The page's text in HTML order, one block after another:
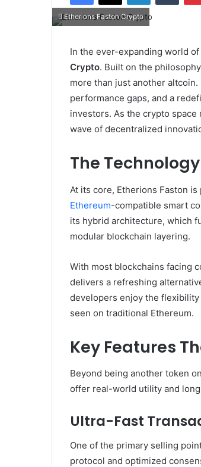
Etherions Faston Crypto
In the ever-expanding world
Crypto. Built on the
more than just another
performance gaps, and a
investors. As the crypto
wave of decentralized
The
At its core, Etherions Faston
Ethereum-compatible smart
its hybrid architecture, which
modular blockchain layering.
With most blockchains facing
delivers a refreshing
developers enjoy the
seen on traditional Ethereum.
Key Features
Beyond being another token
offer real-world utility and
Ultra-Fast
One of the primary selling
protocol and optimized